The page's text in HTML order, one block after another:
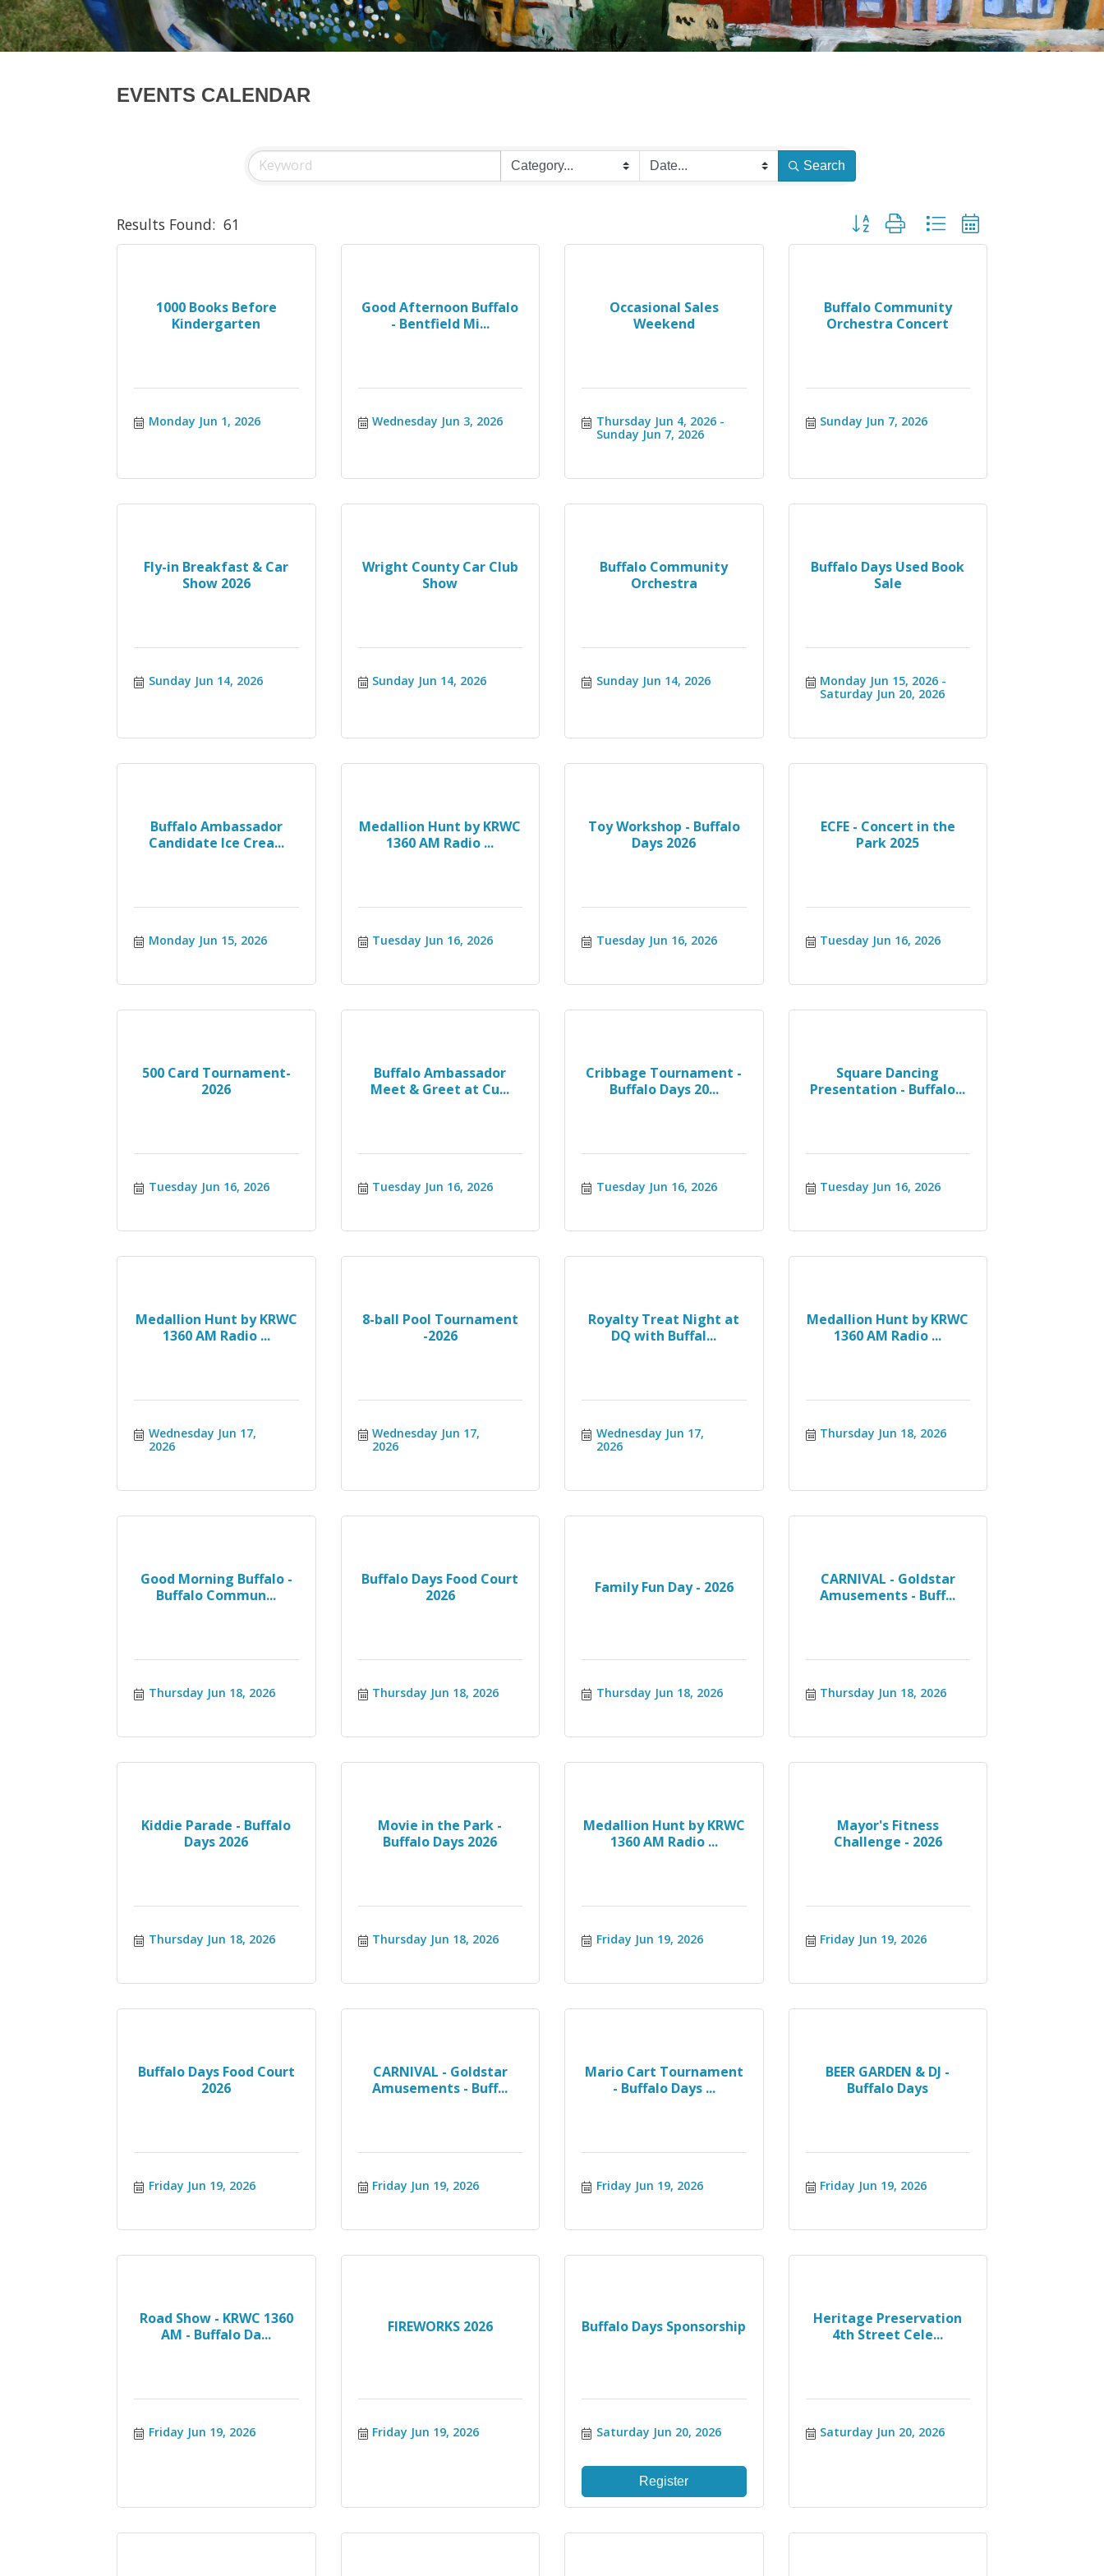
EVENTS CALENDAR
Search
Results Found: 61 Button group with nested dropdown
1000 Books Before
Kindergarten
Monday Jun 1, 2026
Good Afternoon Buffalo
- Bentfield Mi...
Wednesday Jun 3, 2026
Occasional Sales
Weekend
Thursday Jun 4, 2026
Sunday Jun 7, 2026
Buffalo Community
Orchestra Concert
Sunday Jun 7, 2026
Fly-in Breakfast & Car
Show 2026
Sunday Jun 14, 2026
Wright County Car Club
Show
Sunday Jun 14, 2026
Buffalo Community
Orchestra
Sunday Jun 14, 2026
Buffalo Days Used Book
Sale
Monday Jun 15, 2026
Saturday Jun 20, 2026
Buffalo Ambassador
Candidate Ice Crea...
Monday Jun 15, 2026
Medallion Hunt by KRWC
1360 AM Radio ...
Tuesday Jun 16, 2026
Toy Workshop - Buffalo
Days 2026
Tuesday Jun 16, 2026
ECFE - Concert in the
Park 2025
Tuesday Jun 16, 2026
500 Card Tournament-
2026
Tuesday Jun 16, 2026
Buffalo Ambassador
Meet & Greet at Cu...
Tuesday Jun 16, 2026
Cribbage Tournament -
Buffalo Days 20...
Tuesday Jun 16, 2026
Square Dancing
Presentation - Buffalo...
Tuesday Jun 16, 2026
Medallion Hunt by KRWC
1360 AM Radio ...
Wednesday Jun 17,
2026
8-ball Pool Tournament
-2026
Wednesday Jun 17,
2026
Royalty Treat Night at
DQ with Buffal...
Wednesday Jun 17,
2026
Medallion Hunt by KRWC
1360 AM Radio ...
Thursday Jun 18, 2026
Good Morning Buffalo -
Buffalo Commun...
Thursday Jun 18, 2026
Buffalo Days Food Court
2026
Thursday Jun 18, 2026
Family Fun Day - 2026
Thursday Jun 18, 2026
CARNIVAL - Goldstar
Amusements - Buff...
Thursday Jun 18, 2026
Kiddie Parade - Buffalo
Days 2026
Thursday Jun 18, 2026
Movie in the Park -
Buffalo Days 2026
Thursday Jun 18, 2026
Medallion Hunt by KRWC
1360 AM Radio ...
Friday Jun 19, 2026
Mayor's Fitness
Challenge - 2026
Friday Jun 19, 2026
Buffalo Days Food Court
2026
Friday Jun 19, 2026
CARNIVAL - Goldstar
Amusements - Buff...
Friday Jun 19, 2026
Mario Cart Tournament
- Buffalo Days ...
Friday Jun 19, 2026
BEER GARDEN & DJ -
Buffalo Days
Friday Jun 19, 2026
Road Show - KRWC 1360
AM - Buffalo Da...
Friday Jun 19, 2026
FIREWORKS 2026
Friday Jun 19, 2026
Buffalo Days Sponsorship
Saturday Jun 20, 2026
Register
Heritage Preservation
4th Street Cele...
Saturday Jun 20, 2026